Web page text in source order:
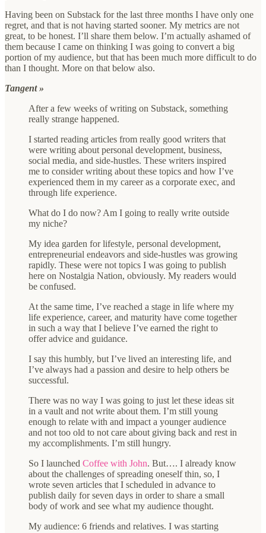
Having been on Substack for the last three months I have only one
regret, and that is not having started sooner. My metrics are not
great, to be honest. I’ll share them below. I’m actually ashamed of
them because I came on thinking I was going to convert a big
portion of my audience, but that has been much more difficult to do
than I thought. More on that below also.
Tangent »
After a few weeks of writing on Substack, something
really strange happened.
I started reading articles from really good writers that
were writing about personal development, business,
social media, and side-hustles. These writers inspired
me to consider writing about these topics and how I’ve
experienced them in my career as a corporate exec, and
through life experience.
What do I do now? Am I going to really write outside
my niche?
My idea garden for lifestyle, personal development,
entrepreneurial endeavors and side-hustles was growing
rapidly. These were not topics I was going to publish
here on Nostalgia Nation, obviously. My readers would
be confused.
At the same time, I’ve reached a stage in life where my
life experience, career, and maturity have come together
in such a way that I believe I’ve earned the right to
offer advice and guidance.
I say this humbly, but I’ve lived an interesting life, and
I’ve always had a passion and desire to help others be
successful.
There was no way I was going to just let these ideas sit
in a vault and not write about them. I’m still young
enough to relate with and impact a younger audience
and not too old to not care about giving back and rest in
my accomplishments. I’m still hungry.
So I launched Coffee with John. But…. I already know
about the challenges of spreading oneself thin, so, I
wrote seven articles that I scheduled in advance to
publish daily for seven days in order to share a small
body of work and see what my audience thought.
My audience: 6 friends and relatives. I was starting